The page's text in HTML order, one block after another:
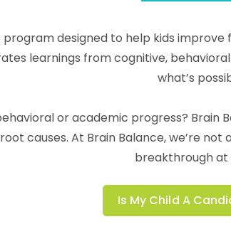
designed to help kids
learnings from cognitive,
what’s
or academic progress?
causes. At Brain Balance, we’re
breakthrough at
Is My Child A